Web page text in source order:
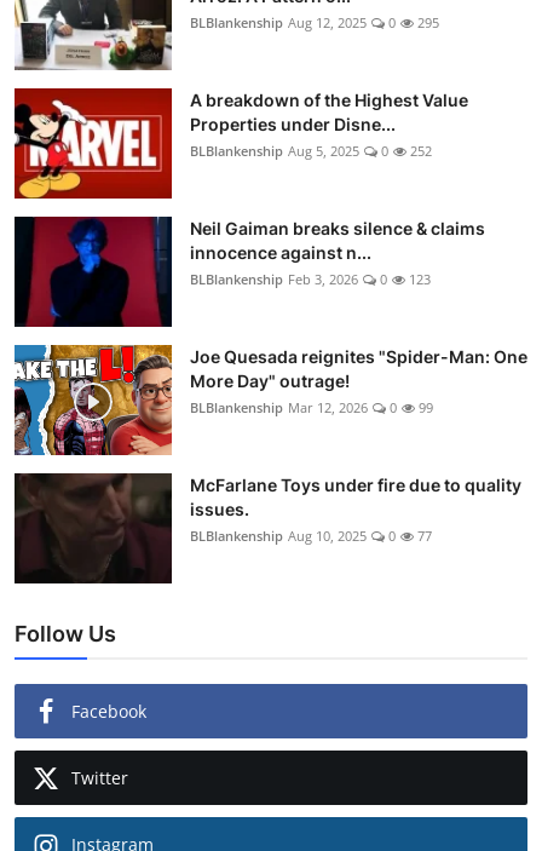
BLBlankenship Aug 12, 2025 0 295
A breakdown of the Highest Value
Properties under Disne...
BLBlankenship Aug 5, 2025 0 252
Neil Gaiman breaks silence & claims
innocence against n...
BLBlankenship Feb 3, 2026 0 123
Joe Quesada reignites "Spider-Man: One
More Day" outrage!
BLBlankenship Mar 12, 2026 0 99
McFarlane Toys under fire due to quality
issues.
BLBlankenship Aug 10, 2025 0 77
Follow Us
Facebook
Twitter
Instagram